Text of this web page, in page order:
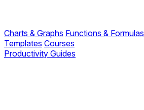
Charts & Graphs Functions & Formulas
Templates Courses
Productivity Guides